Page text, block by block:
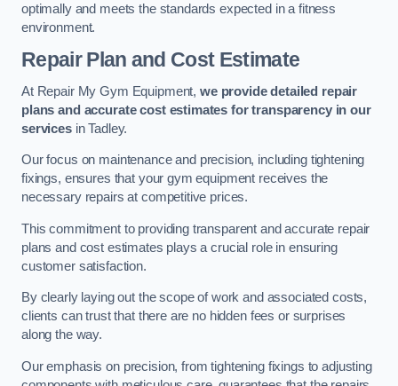
optimally and meets the standards expected in a fitness
environment.
Repair Plan and Cost Estimate
At Repair My Gym Equipment, we provide detailed repair
plans and accurate cost estimates for transparency in our
servicesin Tadley.
Our focus on maintenance and precision, including tightening
fixings, ensures that your gym equipment receives the
necessary repairs at competitive prices.
This commitment to providing transparent and accurate repair
plans and cost estimates plays a crucial role in ensuring
customer satisfaction.
By clearly laying out the scope of work and associated costs,
clients can trust that there are no hidden fees or surprises
along the way.
Our emphasis on precision, from tightening fixings to adjusting